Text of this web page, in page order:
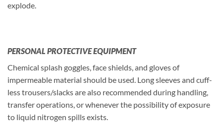
explode.
PERSONAL PROTECTIVE EQUIPMENT
Chemical splash goggles, face shields, and gloves of
impermeable material should be used. Long sleeves and cuff-
less trousers/slacks are also recommended during handling,
transfer operations, or whenever the possibility of exposure
to liquid nitrogen spills exists.